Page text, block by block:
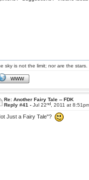
sky is not the limit; nor are the stars.
WWW
Re: Another Fairy Tale -- FDK
Reply #41 -Jul 22nd , 2011 at
Just a Fairy Tale"?